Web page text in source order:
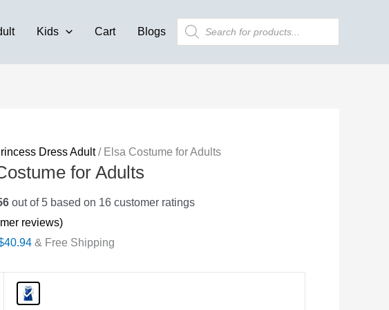
Kids Cart Blogs
Products
search
Dress Adult/ Elsa Costume for Adults
for Adults
out of 5 based on 16 customer ratings
reviews)
was:
$103.99.
40.94Current
is:
$40.94.
& Free Shipping
$103.99.$40.94.